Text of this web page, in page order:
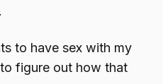
to have sex with my
figure out how that